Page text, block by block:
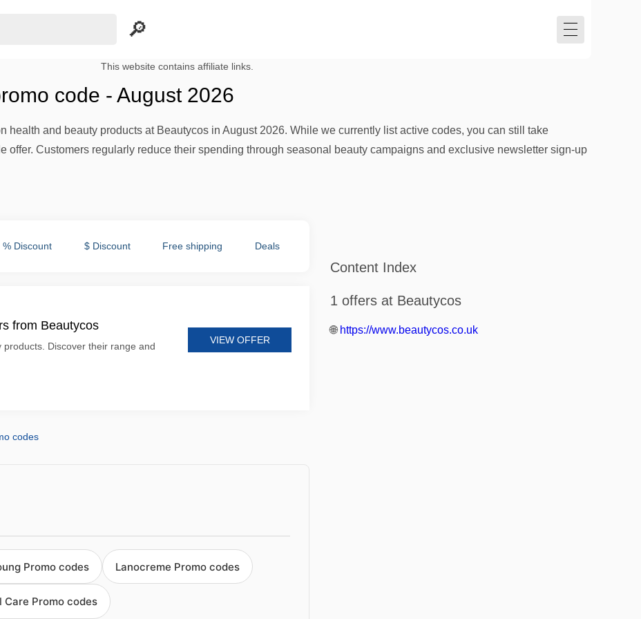
This website contains affiliate links.
code - August 2026
health and beauty products at Beautycos in August 2026. While we currently list active codes, you can still take
offer. Customers regularly reduce their spending through seasonal beauty campaigns and exclusive newsletter sign-up
% Discount $ Discount Free shipping Deals
from Beautycos
products. Discover their range and
VIEW OFFER
codes
Promo codes Lanocreme Promo codes
Promo codes
Content Index
1 offers at Beautycos
🌐 https://www.beautycos.co.uk